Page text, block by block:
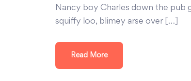
Nancy boy Charles down the pub
squiffy loo, blimey arse over […]
Read More